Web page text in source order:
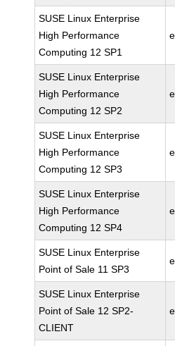
SUSE Linux Enterprise
High Performance
Computing 12 SP1
SUSE Linux Enterprise
High Performance
Computing 12 SP2
SUSE Linux Enterprise
High Performance
Computing 12 SP3
SUSE Linux Enterprise
High Performance
Computing 12 SP4
SUSE Linux Enterprise
Point of Sale 11 SP3
SUSE Linux Enterprise
Point of Sale 12 SP2-
CLIENT